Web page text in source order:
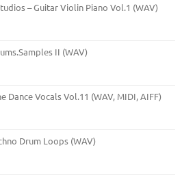
– Guitar Violin Piano Vol.1 (WAV)
II (WAV)
Dance Vocals Vol.11 (WAV, MIDI, AIFF)
Drum Loops (WAV)